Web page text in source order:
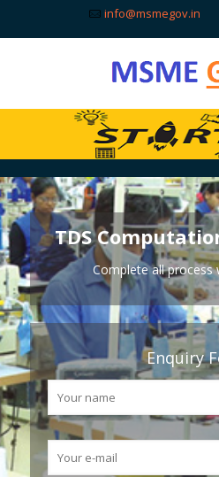
info@msmegov.in
TDS
Complete all process
Enquiry